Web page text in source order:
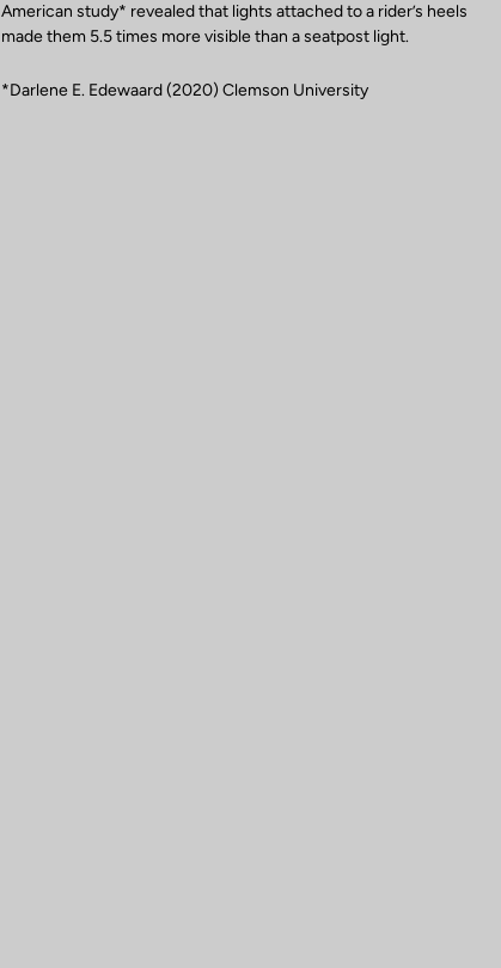
American study* revealed that lights attached to a rider’s heels
made them 5.5 times more visible than a seatpost light.
*Darlene E. Edewaard (2020) Clemson University